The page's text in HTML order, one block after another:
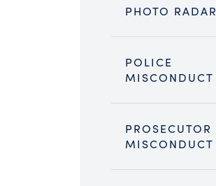
PHOTO RADAR
POLICE
MISCONDUCT
PROSECUTOR
MISCONDUCT